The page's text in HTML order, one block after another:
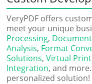
VeryPDF offers
meet your unique
Processing,
Analysis, Format
Solutions,Virtual
Integration, and more.
personalized solution!